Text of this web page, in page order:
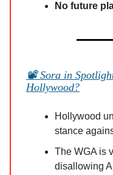
No future
📽️ Sora in
Hollywood?
Hollywood
stance
The WGA is
disallowing